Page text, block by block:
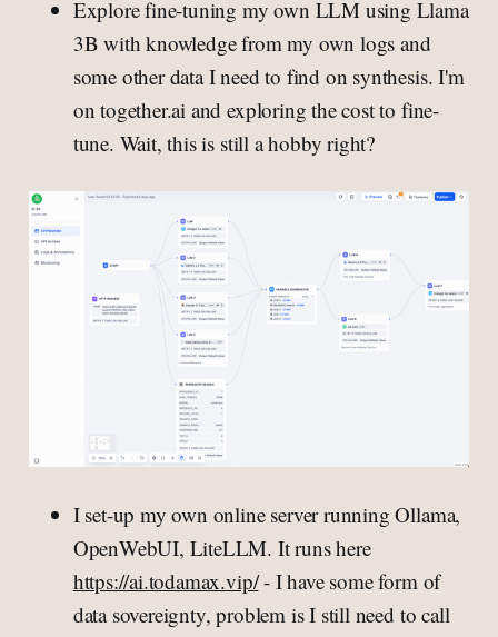
Explore fine-tuning my own LLM using Llama
3B with knowledge from my own logs and
some other data I need to find on synthesis. I'm
on together.ai and exploring the cost to fine-
tune. Wait, this is still a hobby right?
I set-up my own online server running Ollama,
OpenWebUI, LiteLLM. It runs here
https://ai.todamax.vip/- I have some form of
data sovereignty, problem is I still need to call